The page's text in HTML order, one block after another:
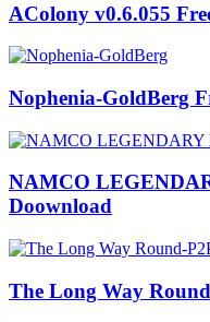
AColony v0.6.055
Nophenia-GoldBerg
NAMCO
Doownload
The Long Way